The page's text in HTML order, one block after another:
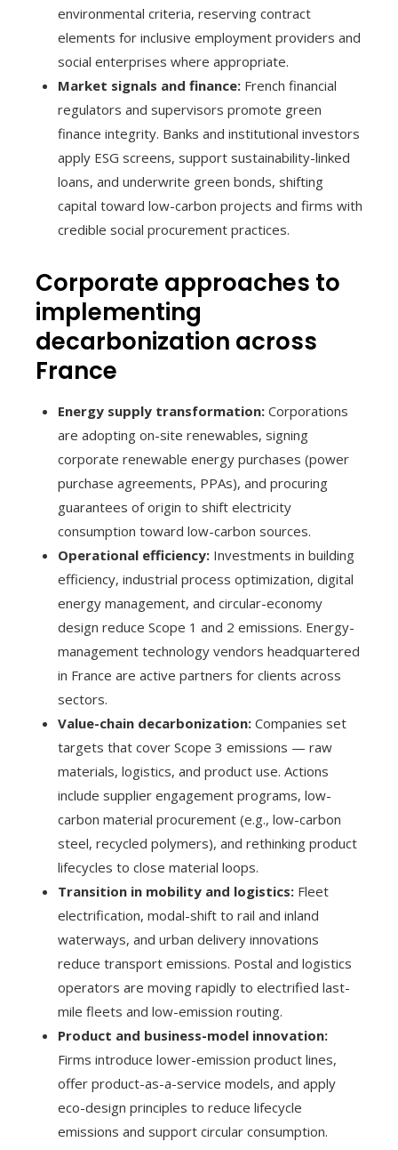
environmental criteria, reserving contract
elements for inclusive employment providers and
social enterprises where appropriate.
Market signals and finance: French financial
regulators and supervisors promote green
finance integrity. Banks and institutional investors
apply ESG screens, support sustainability-linked
loans, and underwrite green bonds, shifting
capital toward low-carbon projects and firms with
credible social procurement practices.
Corporate approaches to
implementing
decarbonization across
France
Energy supply transformation: Corporations
are adopting on-site renewables, signing
corporate renewable energy purchases (power
purchase agreements, PPAs), and procuring
guarantees of origin to shift electricity
consumption toward low-carbon sources.
Operational efficiency: Investments in building
efficiency, industrial process optimization, digital
energy management, and circular-economy
design reduce Scope 1 and 2 emissions. Energy-
management technology vendors headquartered
in France are active partners for clients across
sectors.
Value-chain decarbonization: Companies set
targets that cover Scope 3 emissions — raw
materials, logistics, and product use. Actions
include supplier engagement programs, low-
carbon material procurement (e.g., low-carbon
steel, recycled polymers), and rethinking product
lifecycles to close material loops.
Transition in mobility and logistics: Fleet
electrification, modal-shift to rail and inland
waterways, and urban delivery innovations
reduce transport emissions. Postal and logistics
operators are moving rapidly to electrified last-
mile fleets and low-emission routing.
Product and business-model innovation:
Firms introduce lower-emission product lines,
offer product-as-a-service models, and apply
eco-design principles to reduce lifecycle
emissions and support circular consumption.